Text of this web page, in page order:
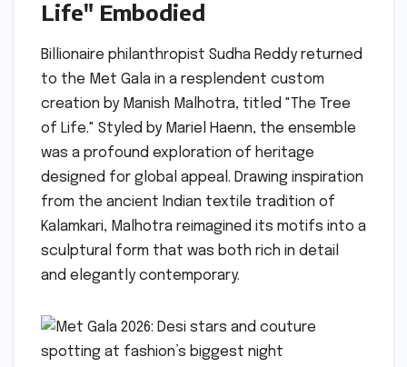
Life" Embodied
Billionaire philanthropist Sudha Reddy returned
to the Met Gala in a resplendent custom
creation by Manish Malhotra, titled "The Tree
of Life." Styled by Mariel Haenn, the ensemble
was a profound exploration of heritage
designed for global appeal. Drawing inspiration
from the ancient Indian textile tradition of
Kalamkari, Malhotra reimagined its motifs into a
sculptural form that was both rich in detail
and elegantly contemporary.